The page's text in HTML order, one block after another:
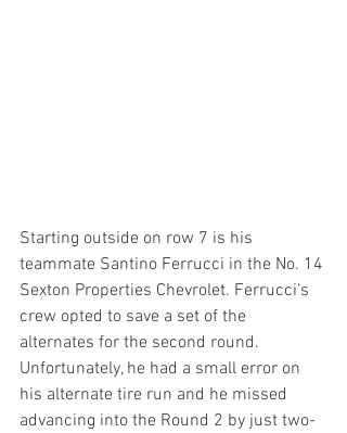
Starting outside on row 7 is his
teammate Santino Ferrucci in the No. 14
Sexton Properties Chevrolet. Ferrucci's
crew opted to save a set of the
alternates for the second round.
Unfortunately, he had a small error on
his alternate tire run and he missed
advancing into the Round 2 by just two-